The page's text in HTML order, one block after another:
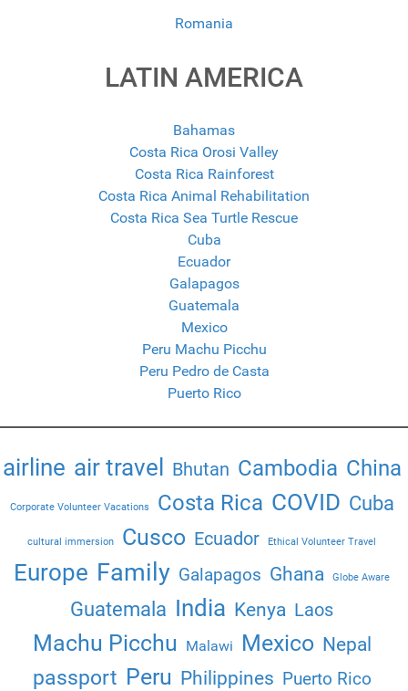
Romania
LATIN AMERICA
Bahamas
Costa Rica Orosi Valley
Costa Rica Rainforest
Costa Rica Animal Rehabilitation
Costa Rica Sea Turtle Rescue
Cuba
Ecuador
Galapagos
Guatemala
Mexico
Peru Machu Picchu
Peru Pedro de Casta
Puerto Rico
airline air travel Bhutan Cambodia China
Corporate Volunteer Vacations Costa Rica COVID Cuba
cultural immersion Cusco Ecuador Ethical Volunteer Travel
Europe Family Galapagos Ghana Globe Aware
Guatemala India Kenya Laos
Machu Picchu Malawi Mexico Nepal
passport Peru Philippines Puerto Rico